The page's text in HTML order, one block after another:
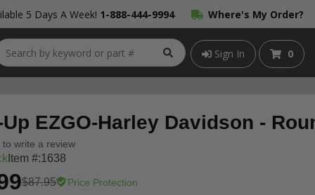
5 Days A Week! 1-888-444-9994 Where's My Order?
Sign In 0
Up EZGO-Harley Davidson -
write a review
Item #:1638
$87.95 Price Protection